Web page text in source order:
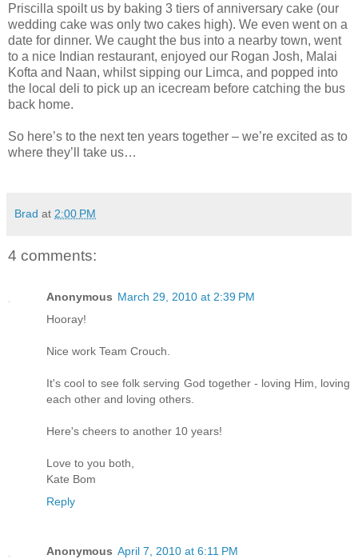
Priscilla spoilt us by baking 3 tiers of anniversary cake (our
wedding cake was only two cakes high). We even went on a
date for dinner. We caught the bus into a nearby town, went
to a nice Indian restaurant, enjoyed our Rogan Josh, Malai
Kofta and Naan, whilst sipping our Limca, and popped into
the local deli to pick up an icecream before catching the bus
back home.
So here’s to the next ten years together – we’re excited as to
where they’ll take us…
Brad at 2:00 PM
4 comments:
Anonymous March 29, 2010 at 2:39 PM
Hooray!
Nice work Team Crouch.
It's cool to see folk serving God together - loving Him, loving
each other and loving others.
Here's cheers to another 10 years!
Love to you both,
Kate Bom
Reply
Anonymous April 7, 2010 at 6:11 PM